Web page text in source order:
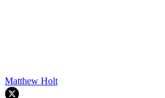
Matthew Holt